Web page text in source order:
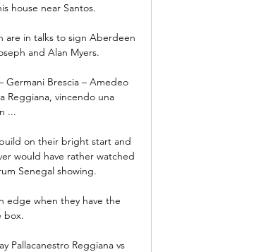
house near Santos.
are in talks to sign Aberdeen
and Alan Myers.
Germani Brescia – Amedeo
Reggiana, vincendo una
...
on their bright start and
would have rather watched
Senegal showing.
edge when they have the
box.
Pallacanestro Reggiana vs